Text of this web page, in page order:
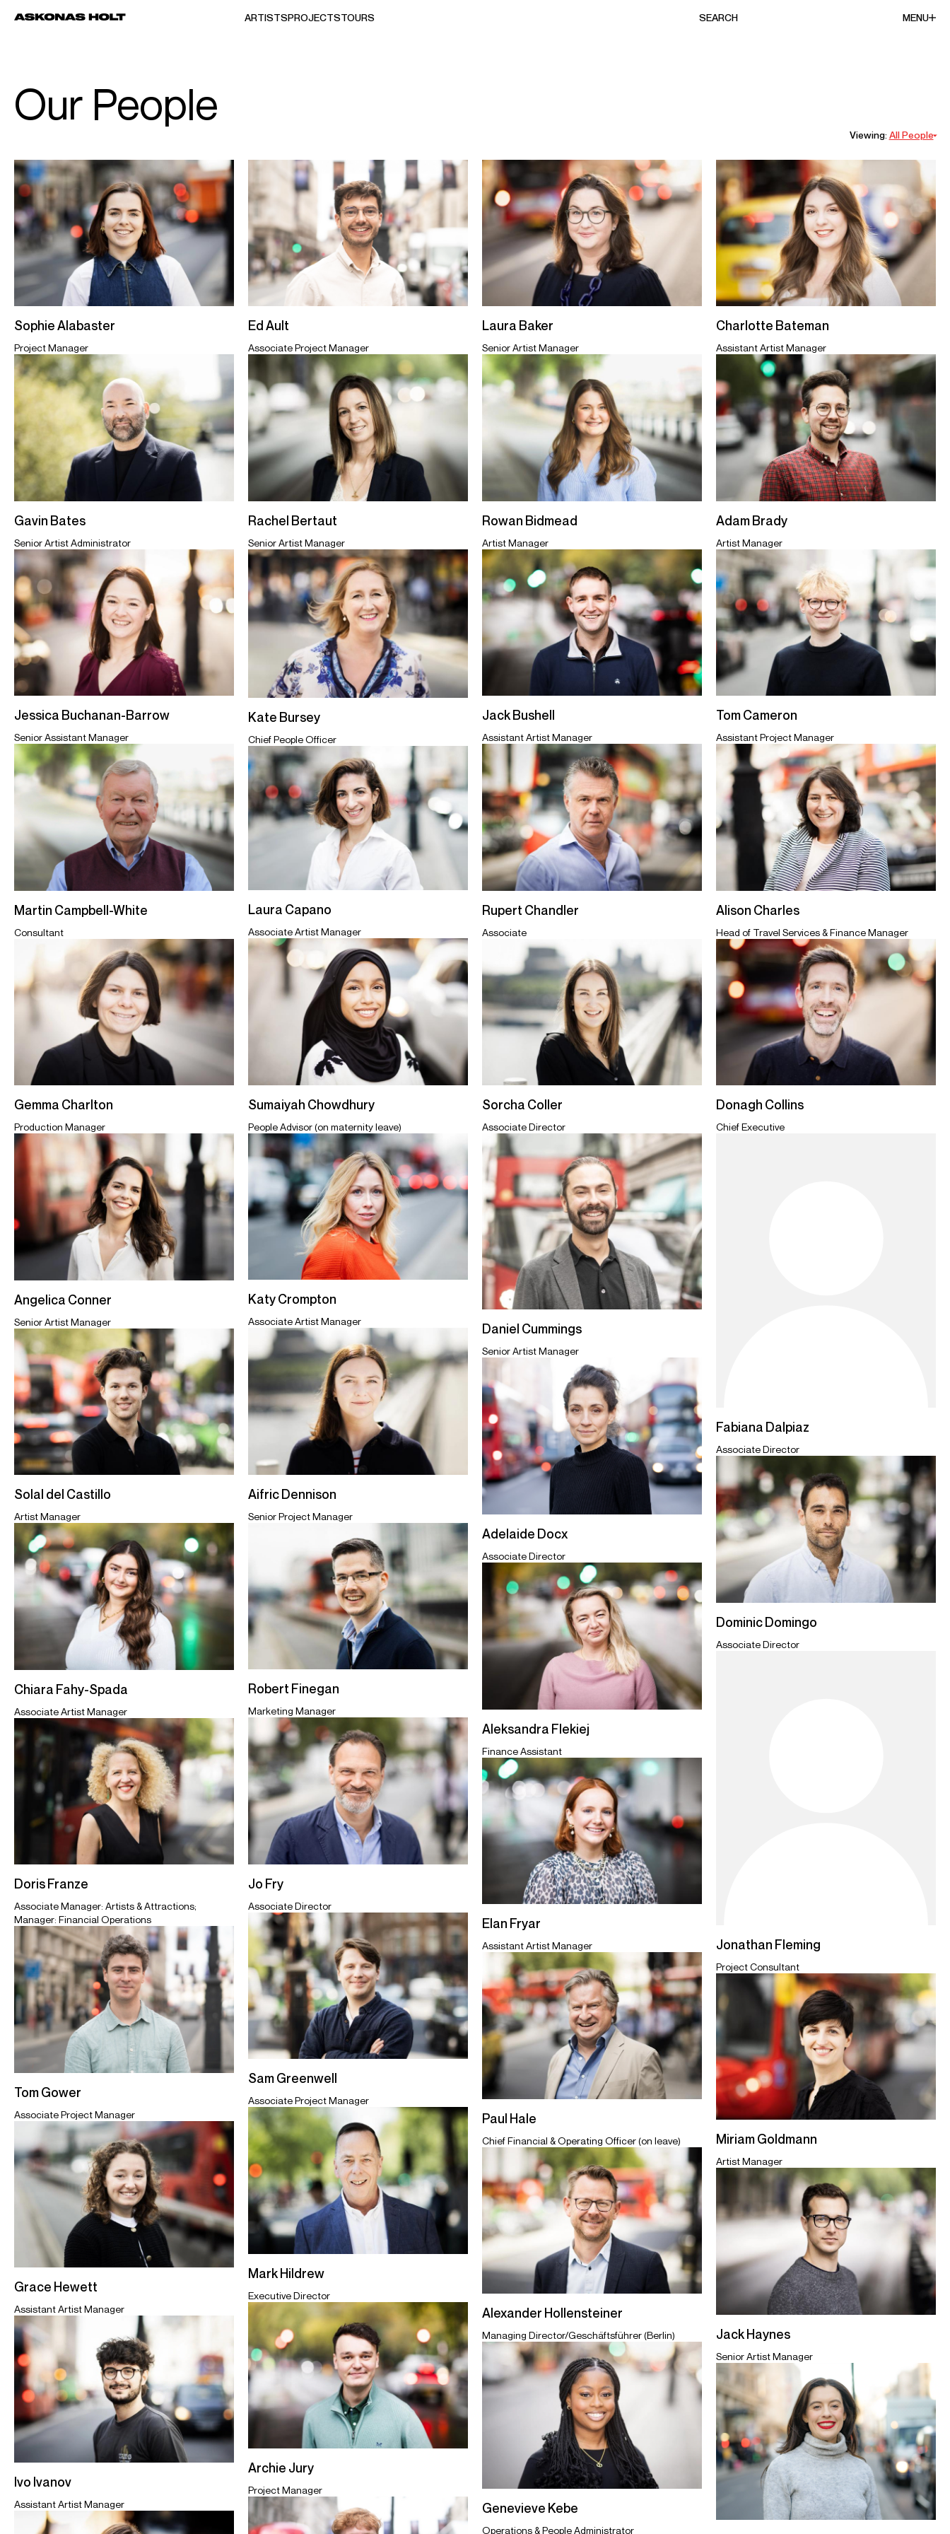
ARTISTSPROJECTSTOURS SEARCH MENU
Our People
Viewing: All People
Sophie Alabaster
Project Manager
Gavin Bates
Senior Artist Administrator
Jessica Buchanan-Barrow
Senior Assistant Manager
Martin Campbell-White
Consultant
Gemma Charlton
Production Manager
Angelica Conner
Senior Artist Manager
Solal del Castillo
Artist Manager
Chiara Fahy-Spada
Associate Artist Manager
Doris Franze
Associate Manager: Artists & Attractions;
Manager: Financial Operations
Tom Gower
Associate Project Manager
Grace Hewett
Assistant Artist Manager
Ivo Ivanov
Assistant Artist Manager
Ed Ault
Associate Project Manager
Rachel Bertaut
Senior Artist Manager
Kate Bursey
Chief People Officer
Laura Capano
Associate Artist Manager
Sumaiyah Chowdhury
People Advisor (on maternity leave)
Katy Crompton
Associate Artist Manager
Aifric Dennison
Senior Project Manager
Robert Finegan
Marketing Manager
Jo Fry
Associate Director
Sam Greenwell
Associate Project Manager
Mark Hildrew
Executive Director
Archie Jury
Project Manager
Laura Baker
Senior Artist Manager
Rowan Bidmead
Artist Manager
Jack Bushell
Assistant Artist Manager
Rupert Chandler
Associate
Sorcha Coller
Associate Director
Daniel Cummings
Senior Artist Manager
Adelaide Docx
Associate Director
Aleksandra Flekiej
Finance Assistant
Elan Fryar
Assistant Artist Manager
Paul Hale
Chief Financial & Operating Officer (on leave)
Alexander Hollensteiner
Managing Director/Geschäftsführer (Berlin)
Genevieve Kebe
Operations & People Administrator
Charlotte Bateman
Assistant Artist Manager
Adam Brady
Artist Manager
Tom Cameron
Assistant Project Manager
Alison Charles
Head of Travel Services & Finance Manager
Donagh Collins
Chief Executive
Fabiana Dalpiaz
Associate Director
Dominic Domingo
Associate Director
Jonathan Fleming
Project Consultant
Miriam Goldmann
Artist Manager
Jack Haynes
Senior Artist Manager